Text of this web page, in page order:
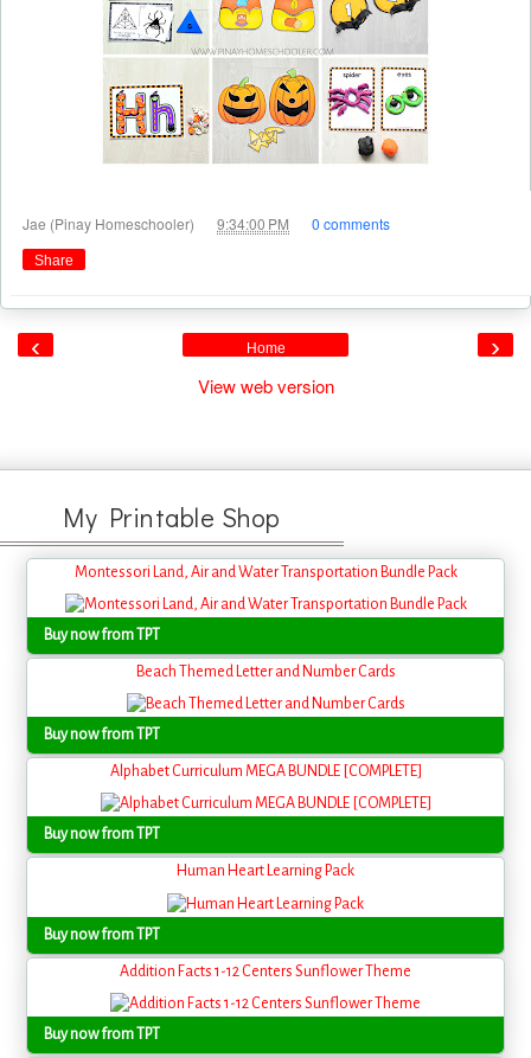
Jae (Pinay Homeschooler) 9:34:00 PM 0 comments
Share
‹ ›
Home
View web version
My Printable Shop
Montessori Land, Air and Water Transportation Bundle Pack
Buy now from TPT
Beach Themed Letter and Number Cards
Buy now from TPT
Alphabet Curriculum MEGA BUNDLE [COMPLETE]
Buy now from TPT
Human Heart Learning Pack
Buy now from TPT
Addition Facts 1-12 Centers Sunflower Theme
Buy now from TPT